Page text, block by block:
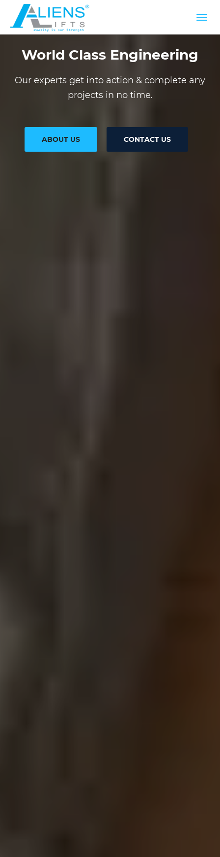
World Class Engineering
Our experts get into action & complete any
projects in no time.
ABOUT US CONTACT US